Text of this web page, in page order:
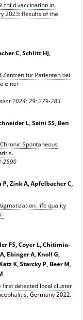
child vaccination in
2023: Results of the
C, Schlitt HJ,
für Patienten bei
einer
2024; 29: 279-283
L, Saini SS, Ben
Spontaneous
2590
P, Zink A, Apfelbacher C,
life quality
FS, Coyer L, Chitimia-
Ebinger A, Knoll G,
K, Starcky P, Beer M,
first detected local cluster
Germany 2022.